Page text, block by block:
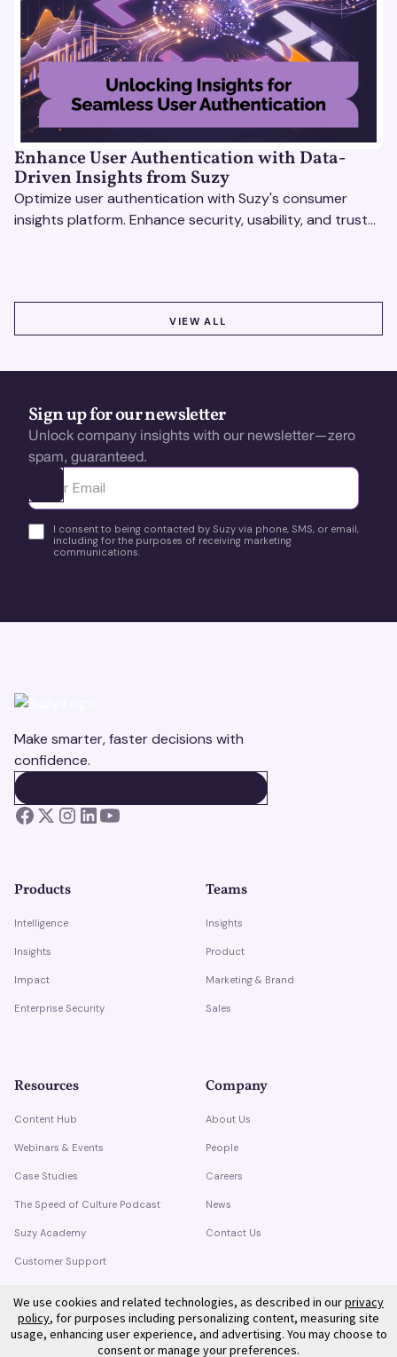
Enhance User Authentication with Data-
Driven Insights from Suzy
Optimize user authentication with Suzy's consumer
insights platform. Enhance security, usability, and trust
VIEW ALL
Sign up for our newsletter
Unlock company insights with our newsletter—zero
spam, guaranteed.
Ota yhteyttä
I consent to being contacted by Suzy via phone, SMS, or email,
including for the purposes of receiving marketing
communications.
Make smarter, faster decisions with
confidence.
Products
Intelligence
Insights
Impact
Enterprise Security
Teams
Insights
Product
Marketing & Brand
Sales
Resources
Content Hub
Webinars & Events
Case Studies
The Speed of Culture Podcast
Suzy Academy
Customer Support
Company
About Us
People
Careers
News
Contact Us
We use cookies and related technologies, as described in ourprivacy
policy, for purposes including personalizing content, measuring site
usage, enhancing user experience, and advertising. You may choose to
consent or manage your preferences.